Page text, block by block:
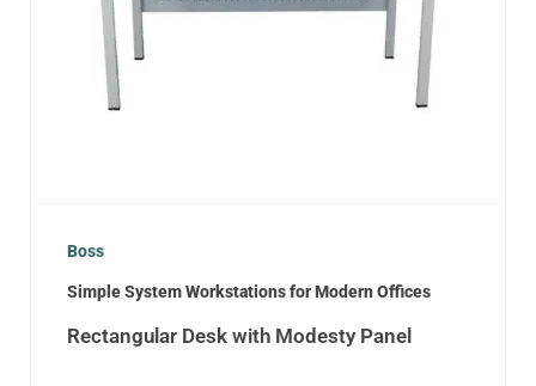
Boss
Simple System Workstations for Modern Offices
Rectangular Desk with Modesty Panel